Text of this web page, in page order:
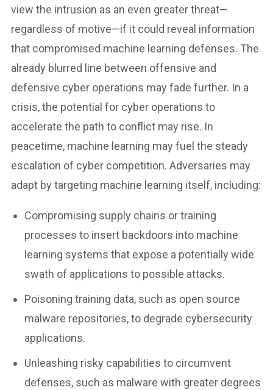
view the intrusion as an even greater threat—
regardless of motive—if it could reveal information
that compromised machine learning defenses. The
already blurred line between offensive and
defensive cyber operations may fade further. In a
crisis, the potential for cyber operations to
accelerate the path to conflict may rise. In
peacetime, machine learning may fuel the steady
escalation of cyber competition. Adversaries may
adapt by targeting machine learning itself, including:
Compromising supply chains or training
processes to insert backdoors into machine
learning systems that expose a potentially wide
swath of applications to possible attacks.
Poisoning training data, such as open source
malware repositories, to degrade cybersecurity
applications.
Unleashing risky capabilities to circumvent
defenses, such as malware with greater degrees